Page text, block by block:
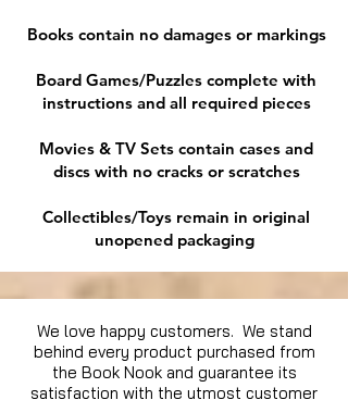
Books contain no damages or markings
Board Games/Puzzles complete with
instructions and all required pieces
Movies & TV Sets contain cases and
discs with no cracks or scratches
Collectibles/Toys remain in original
unopened packaging
We love happy customers. We stand
behind every product purchased from
the Book Nook and guarantee its
satisfaction with the utmost customer